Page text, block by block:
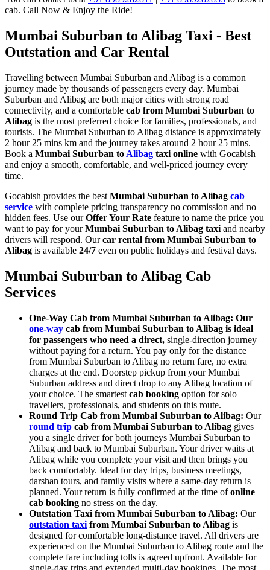
cab. Call Now & Enjoy the Ride!
Mumbai Suburban to Alibag Taxi - Best
Outstation and Car Rental
Travelling between Mumbai Suburban and Alibag is a common
journey made by thousands of passengers every day. Mumbai
Suburban and Alibag are both major cities with strong road
connectivity, and a comfortable cab from Mumbai Suburban to
Alibag is the most preferred choice for families, professionals, and
tourists. The Mumbai Suburban to Alibag distance is approximately
2 hour 25 mins km and the journey takes around 2 hour 25 mins.
Book a Mumbai Suburban to Alibag taxi online with Gocabish
and enjoy a smooth, comfortable, and well-priced journey every
time.
Gocabish provides the best Mumbai Suburban to Alibag cab
service with complete pricing transparency no commission and no
hidden fees. Use ourOffer Your Rate feature to name the price you
want to pay for yourMumbai Suburban to Alibag taxi and nearby
drivers will respond. Ourcar rental from Mumbai Suburban to
Alibag is available 24/7 even on public holidays and festival days.
Mumbai Suburban to Alibag Cab
Services
One-Way Cab from Mumbai Suburban to Alibag: Our
one-way cab from Mumbai Suburban to Alibag is ideal
for passengers who need a direct, single-direction journey
without paying for a return. You pay only for the distance
from Mumbai Suburban to Alibag no return fare, no extra
charges at the end. Doorstep pickup from your Mumbai
Suburban address and direct drop to any Alibag location of
your choice. The smartest cab booking option for solo
travellers, professionals, and students on this route.
Round Trip Cab from Mumbai Suburban to Alibag: Our
round trip cab from Mumbai Suburban to Alibag gives
you a single driver for both journeys Mumbai Suburban to
Alibag and back to Mumbai Suburban. Your driver waits at
Alibag while you complete your visit and then brings you
back comfortably. Ideal for day trips, business meetings,
darshan tours, and family visits where a same-day return is
planned. Your return is fully confirmed at the time ofonline
cab booking no stress on the day.
Outstation Taxi from Mumbai Suburban to Alibag: Our
outstation taxi from Mumbai Suburban to Alibag is
designed for comfortable long-distance travel. All drivers are
experienced on the Mumbai Suburban to Alibag route and the
complete fare including tolls is agreed upfront. Available for
single-day trips and extended multi-day bookings. The most